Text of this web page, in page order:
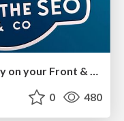
0 480